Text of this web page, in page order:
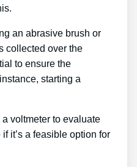
an abrasive brush or
collected over the
to ensure the
starting a
voltmeter to evaluate
it’s a feasible option for